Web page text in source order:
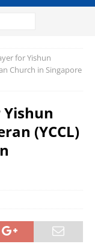
for Yishun
Church in Singapore
Yishun
(YCCL)